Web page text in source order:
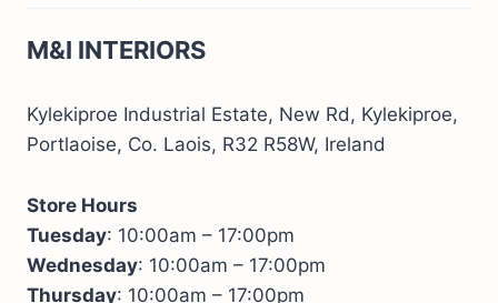
M&I INTERIORS
Kylekiproe Industrial Estate, New Rd, Kylekiproe,
Portlaoise, Co. Laois, R32 R58W, Ireland
Store Hours
Tuesday: 10:00am – 17:00pm
Wednesday: 10:00am – 17:00pm
Thursday: 10:00am – 17:00pm